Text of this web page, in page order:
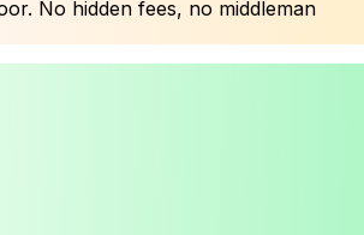
No hidden fees, no middleman